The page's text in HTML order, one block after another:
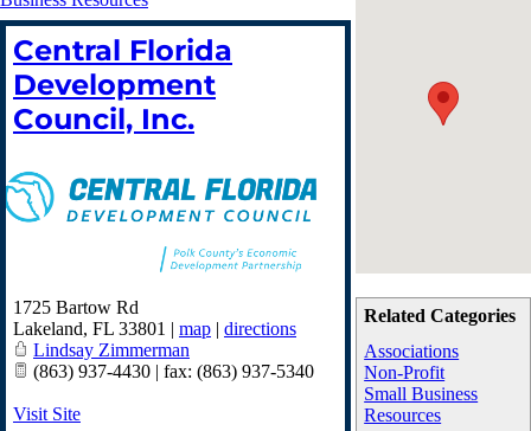
Related Categories
Associations
Non-Profit
Small Business
Resources
Central Florida
Development
Council, Inc.
1725 Bartow Rd
Lakeland, FL 33801 | map | directions
Lindsay Zimmerman
(863) 937-4430 | fax: (863) 937-5340
Visit Site